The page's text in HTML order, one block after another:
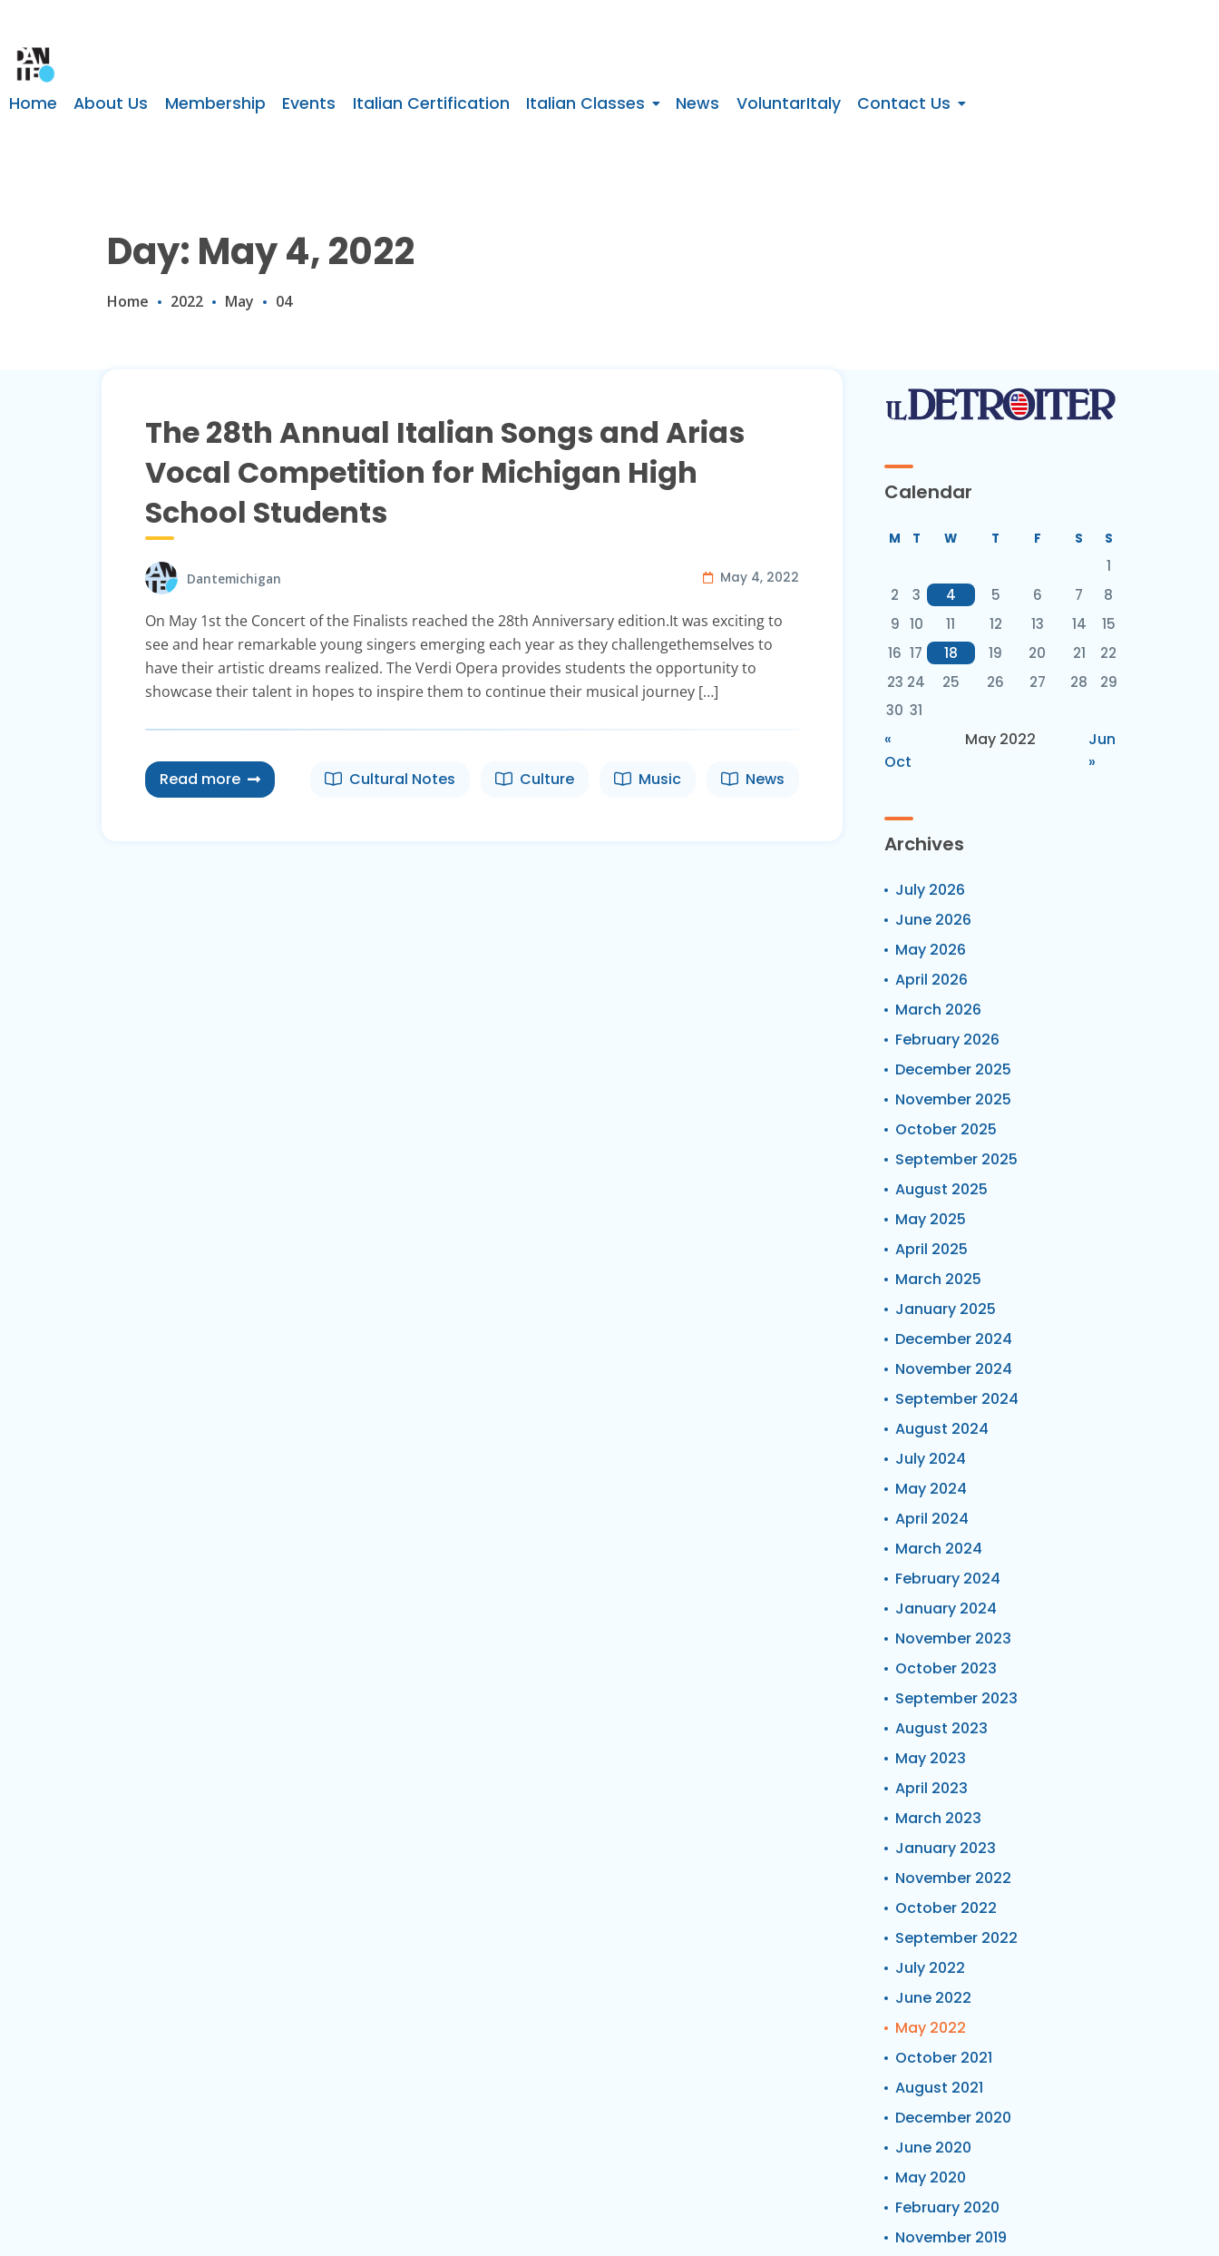
Home About Us Membership Events Italian Certification Italian Classes News VoluntarItaly Contact Us
Day: May 4, 2022
Home 2022 May 04
The 28th Annual Italian Songs and Arias
Vocal Competition for Michigan High
School Students
Dantemichigan May 4, 2022
On May 1st the Concert of the Finalists reached the 28th Anniversary edition.It was exciting to
see and hear remarkable young singers emerging each year as they challengethemselves to
have their artistic dreams realized. The Verdi Opera provides students the opportunity to
showcase their talent in hopes to inspire them to continue their musical journey […]
Read more Cultural Notes Culture Music News
Calendar
May 2022
M T W T F S S
1
2
3 4 5 6 7
8
9 10 11 12 13 14
15
16 17 18 19 20 21
22
23 24 25 26 27 28
29
30 31
«
Oct
Jun
»
Archives
July 2026
June 2026
May 2026
April 2026
March 2026
February 2026
December 2025
November 2025
October 2025
September 2025
August 2025
May 2025
April 2025
March 2025
January 2025
December 2024
November 2024
September 2024
August 2024
July 2024
May 2024
April 2024
March 2024
February 2024
January 2024
November 2023
October 2023
September 2023
August 2023
May 2023
April 2023
March 2023
January 2023
November 2022
October 2022
September 2022
July 2022
June 2022
May 2022
October 2021
August 2021
December 2020
June 2020
May 2020
February 2020
November 2019